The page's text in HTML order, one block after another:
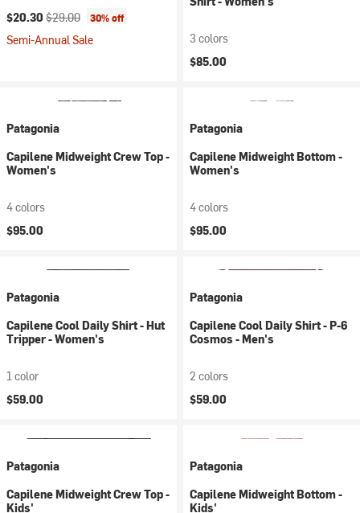
Current price:
$20.30 Original price:
$29.00 30% off
Semi-Annual Sale
3 colors
$85.00
Patagonia
Capilene Midweight Crew Top -
Women's
4 colors
$95.00
Patagonia
Capilene Midweight Bottom -
Women's
4 colors
$95.00
Patagonia
Capilene Cool Daily Shirt - Hut
Tripper - Women's
1 color
$59.00
Patagonia
Capilene Cool Daily Shirt - P-6
Cosmos - Men's
2 colors
$59.00
Patagonia
Capilene Midweight Crew Top -
Kids'
Patagonia
Capilene Midweight Bottom -
Kids'